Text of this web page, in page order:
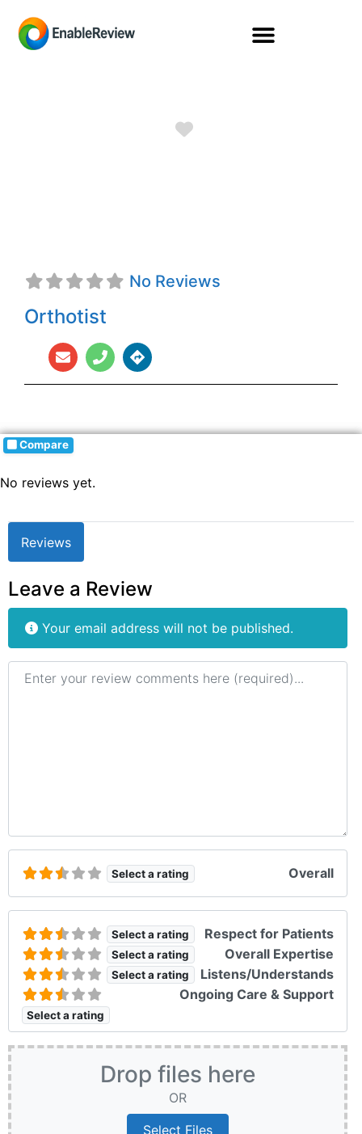
No Reviews
Orthotist
Compare
No reviews yet.
Reviews
Leave a Review
Your email address will not be published.
Review text
Select a rating Overall
Select a rating Respect for Patients
Select a rating Overall Expertise
Select a rating Listens/Understands
Select a rating
Ongoing Care & Support
Drop files here
OR